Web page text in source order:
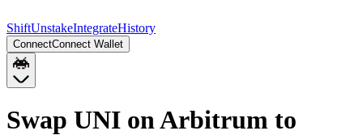
ShiftUnstakeIntegrateHistory
ConnectConnect Wallet
Swap UNI on Arbitrum to